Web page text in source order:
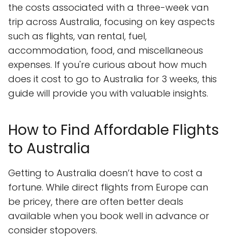
the costs associated with a three-week van
trip across Australia, focusing on key aspects
such as flights, van rental, fuel,
accommodation, food, and miscellaneous
expenses. If you're curious about how much
does it cost to go to Australia for 3 weeks, this
guide will provide you with valuable insights.
How to Find Affordable Flights
to Australia
Getting to Australia doesn’t have to cost a
fortune. While direct flights from Europe can
be pricey, there are often better deals
available when you book well in advance or
consider stopovers.